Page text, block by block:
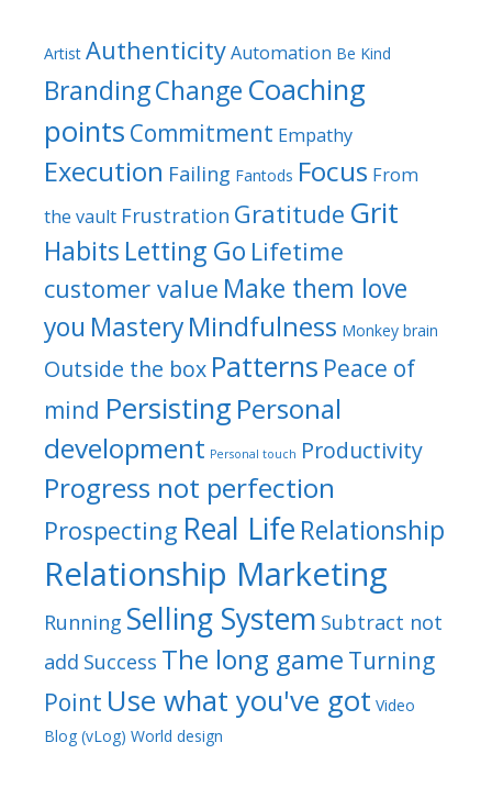
Artist AuthenticityAutomation Be Kind
BrandingChange Coaching
points Commitment Empathy
Execution Failing Fantods Focus From
the vault Frustration Gratitude Grit
Habits Letting Go Lifetime
customer value Make them love
you MasteryMindfulness Monkey brain
Outside the box Patterns Peace of
mind Persisting Personal
development Personal touch Productivity
Progress not perfection
Prospecting Real Life Relationship
Relationship Marketing
Running Selling System Subtract not
add Success The long game Turning
Point Use what you've got Video
Blog (vLog) World design